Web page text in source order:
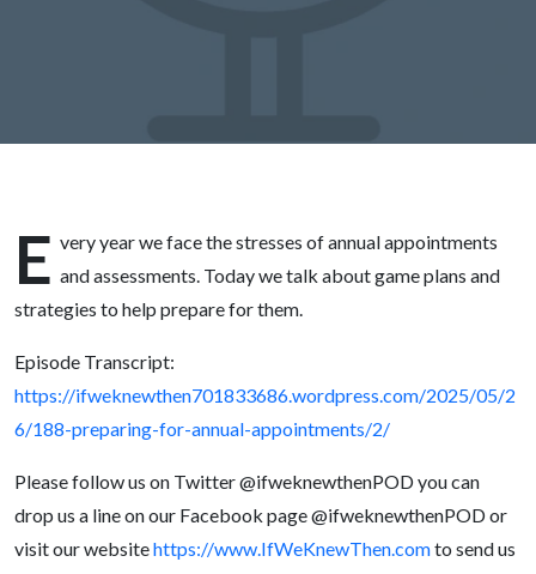
E very year we face the stresses of annual appointments
and assessments. Today we talk about game plans and
strategies to help prepare for them.
Episode Transcript:
https://ifweknewthen701833686.wordpress.com/2025/05/2
6/188-preparing-for-annual-appointments/2/
Please follow us on Twitter @ifweknewthenPOD you can
drop us a line on our Facebook page @ifweknewthenPOD or
visit our websitehttps://www.IfWeKnewThen.comto send us